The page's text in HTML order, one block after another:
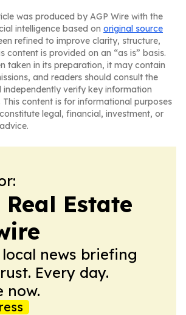
was produced by AGP Wire with the
intelligence based on original source
refined to improve clarity, structure,
content is provided on an “as is” basis.
taken in its preparation, it may contain
and readers should consult the
independently verify key information
content is for informational purposes
legal, financial, investment, or
Estate
news briefing
Every day.
now.